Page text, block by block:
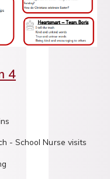
4
- School Nurse visits